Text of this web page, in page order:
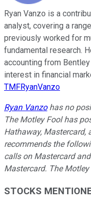
Ryan Vanzo is a
analyst, covering a
previously worked for
fundamental research.
accounting from
interest in financial
TMFRyanVanzo
Ryan Vanzohas no
The Motley Fool has
Hathaway, Mastercard,
recommends the
calls on Mastercard
Mastercard. The
STOCKS